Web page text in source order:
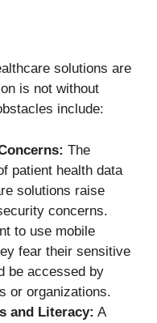
solutions are
is not without
include:
The
patient health data
solutions raise
concerns.
to use mobile
fear their sensitive
be accessed by
or organizations.
and Literacy: A